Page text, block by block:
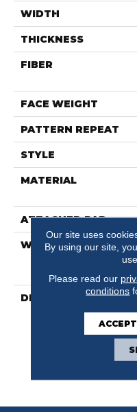
WIDTH
THICKNESS
FIBER
FACE WEIGHT
PATTERN REPEAT
STYLE
MATERIAL
ATTACHED PAD
WARRANTY
DESCRIPTION
Our site uses
By using our site,
Please read our
conditions
ACCEPT